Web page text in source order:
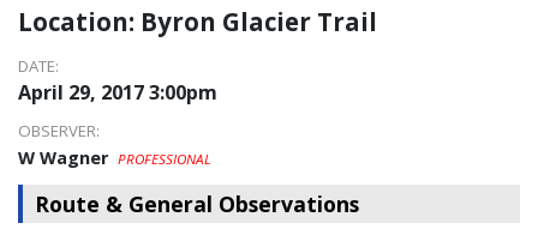
Location: Byron Glacier Trail
DATE:
April 29, 2017 3:00pm
OBSERVER:
W Wagner PROFESSIONAL
Route & General Observations